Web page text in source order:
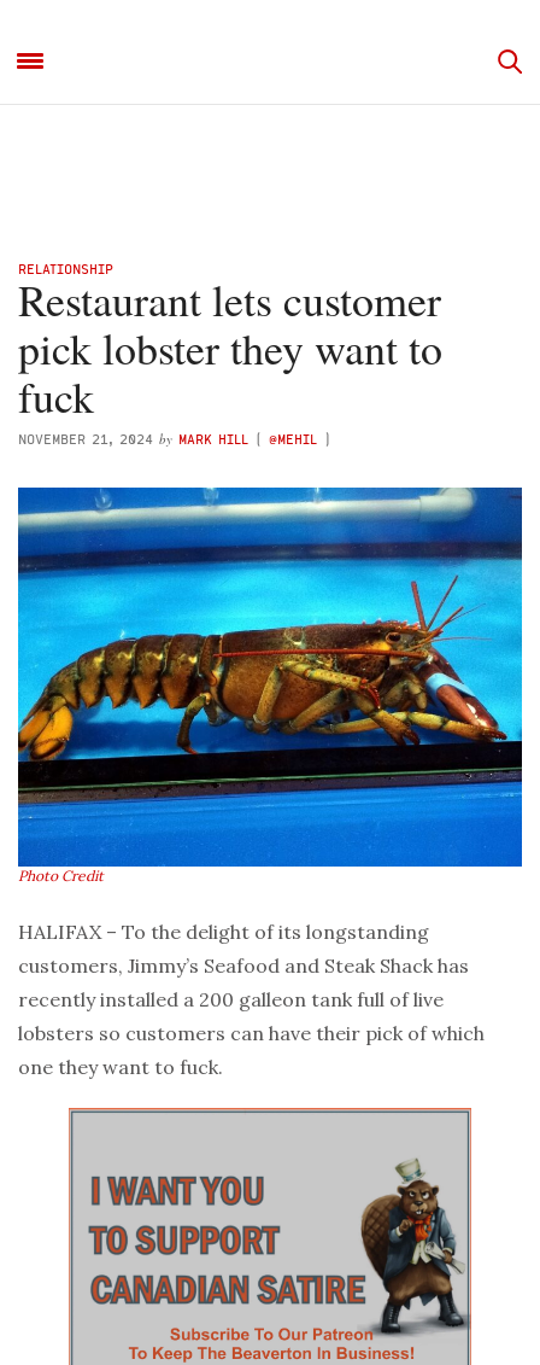
RELATIONSHIP
Restaurant lets customer
pick lobster they want to
fuck
NOVEMBER 21, 2024 by MARK HILL ( @MEHIL )
Photo Credit
HALIFAX – To the delight of its longstanding
customers, Jimmy’s Seafood and Steak Shack has
recently installed a 200 galleon tank full of live
lobsters so customers can have their pick of which
one they want to fuck.